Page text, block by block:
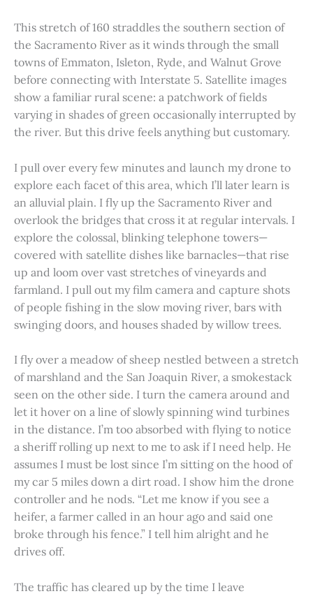
This stretch of 160 straddles the southern section of
the Sacramento River as it winds through the small
towns of Emmaton, Isleton, Ryde, and Walnut Grove
before connecting with Interstate 5. Satellite images
show a familiar rural scene: a patchwork of fields
varying in shades of green occasionally interrupted by
the river. But this drive feels anything but customary.
I pull over every few minutes and launch my drone to
explore each facet of this area, which I’ll later learn is
an alluvial plain. I fly up the Sacramento River and
overlook the bridges that cross it at regular intervals. I
explore the colossal, blinking telephone towers—
covered with satellite dishes like barnacles—that rise
up and loom over vast stretches of vineyards and
farmland. I pull out my film camera and capture shots
of people fishing in the slow moving river, bars with
swinging doors, and houses shaded by willow trees.
I fly over a meadow of sheep nestled between a stretch
of marshland and the San Joaquin River, a smokestack
seen on the other side. I turn the camera around and
let it hover on a line of slowly spinning wind turbines
in the distance. I’m too absorbed with flying to notice
a sheriff rolling up next to me to ask if I need help. He
assumes I must be lost since I’m sitting on the hood of
my car 5 miles down a dirt road. I show him the drone
controller and he nods. “Let me know if you see a
heifer, a farmer called in an hour ago and said one
broke through his fence.” I tell him alright and he
drives off.
The traffic has cleared up by the time I leave